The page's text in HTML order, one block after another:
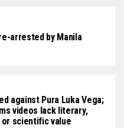
arrested by Manila
against Pura Luka Vega;
videos lack literary,
scientific value